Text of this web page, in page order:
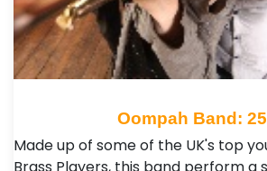
Oompah Band:
Made up of some of the UK's top